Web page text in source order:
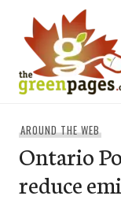
content
AROUND THE WEB
Ontario
reduce